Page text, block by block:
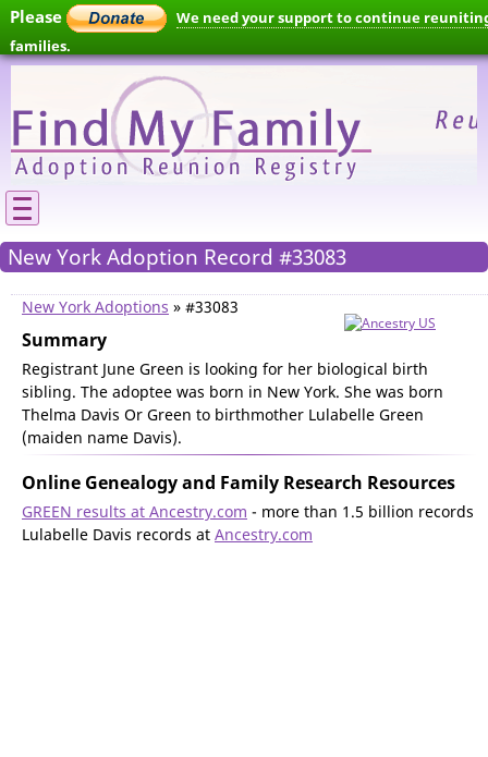
Please
We need your support to continue
families.
New York Adoption Record #33083
New York Adoptions » #33083
Summary
Registrant June Green is looking for her biological birth
sibling. The adoptee was born in New York. She was born
Thelma Davis Or Green to birthmother Lulabelle Green
(maiden name Davis).
Online Genealogy and Family Research Resources
GREEN results at Ancestry.com - more than 1.5 billion records
Lulabelle Davis records at Ancestry.com